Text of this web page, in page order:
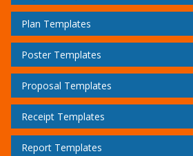
Plan Templates
Poster Templates
Proposal Templates
Receipt Templates
Report Templates